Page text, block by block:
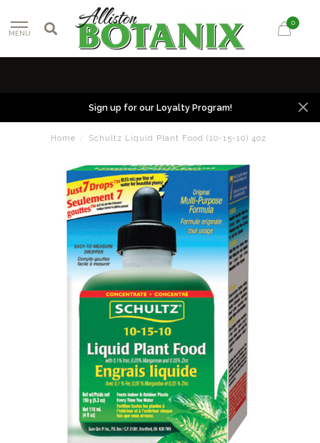
MENU
0
Sign up for our Loyalty Program!
Home / Schultz Liquid Plant Food (10-15-10) 4oz